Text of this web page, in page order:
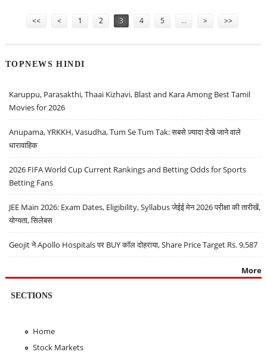
<< < 1 2 3 4 5 … > >>
TOPNEWS HINDI
Karuppu, Parasakthi, Thaai Kizhavi, Blast and Kara Among Best Tamil
Movies for 2026
Anupama, YRKKH, Vasudha, Tum Se Tum Tak: सबसे ज़्यादा देखे जाने वाले
धारावाहिक
2026 FIFA World Cup Current Rankings and Betting Odds for Sports
Betting Fans
JEE Main 2026: Exam Dates, Eligibility, Syllabus जेईई मेन 2026 परीक्षा की तारीखें,
योग्यता, सिलेबस
Geojit ने Apollo Hospitals पर BUY कॉल दोहराया, Share Price Target Rs. 9,587
More
SECTIONS
Home
Stock Markets